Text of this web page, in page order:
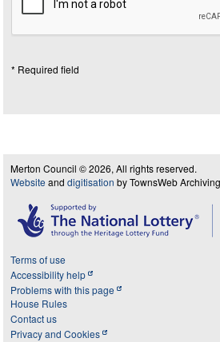
* Required field
Merton Council © 2026, All rights reserved.
Website and digitisation by TownsWeb
Terms of use
Accessibility help
Problems with this page
House Rules
Contact us
Privacy and Cookies